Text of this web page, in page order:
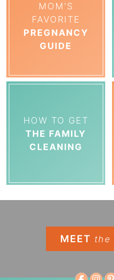
MOM'S
FAVORITE
PREGNANCY
GUIDE
HOW TO GET
THE FAMILY
CLEANING
MEET the